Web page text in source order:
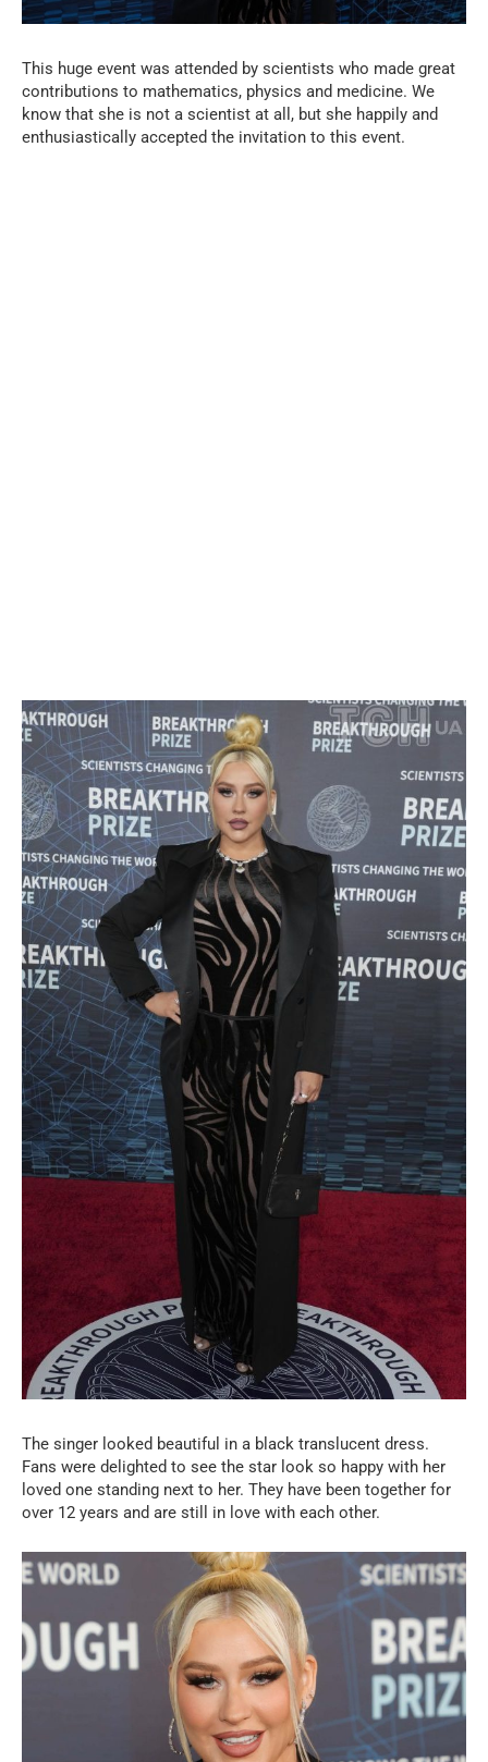
This huge event was attended by scientists who made great
contributions to mathematics, physics and medicine. We
know that she is not a scientist at all, but she happily and
enthusiastically accepted the invitation to this event.
The singer looked beautiful in a black translucent dress.
Fans were delighted to see the star look so happy with her
loved one standing next to her. They have been together for
over 12 years and are still in love with each other.